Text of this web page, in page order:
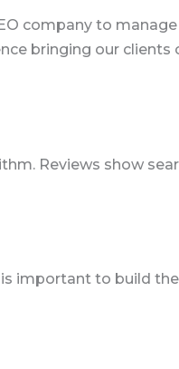
company to
bringing our clients
Reviews show
important to build